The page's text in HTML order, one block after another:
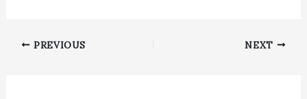
PREVIOUS NEXT